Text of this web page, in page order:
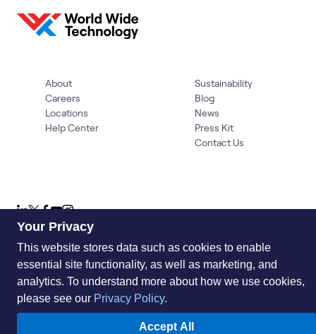
About
Careers
Locations
Help Center
Sustainability
Blog
News
Press Kit
Contact Us
© 2026 World Wide Technology. All Rights Reserved
Privacy PolicyAcceptable Use Policy
Information Security
Supplier Management
Quality Accessibility
Your Privacy
This website stores data such as cookies to enable
essential site functionality, as well as marketing, and
analytics. To understand more about how we use cookies,
please see our Privacy Policy.
Accept All